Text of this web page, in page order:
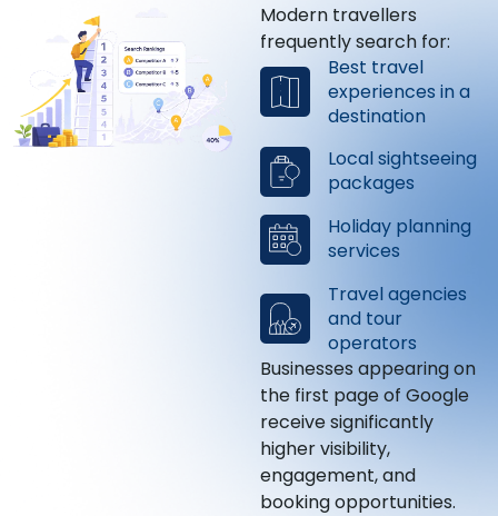
Modern travellers
frequently search for:
Best travel
experiences in a
destination
Local sightseeing
packages
Holiday planning
services
Travel agencies
and tour
operators
Businesses appearing on
the first page of Google
receive significantly
higher visibility,
engagement, and
booking opportunities.